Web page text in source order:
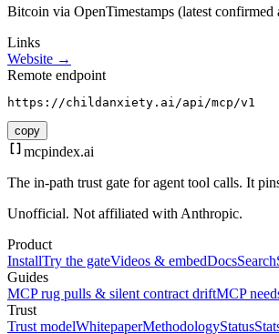
Bitcoin via OpenTimestamps (latest confirmed
Links
Website →
Remote endpoint
https://childanxiety.ai/api/mcp/v1
copy
mcpindex.ai
The in-path trust gate for agent tool calls. It
Unofficial. Not affiliated with Anthropic.
Product
InstallTry the gateVideos & embedDocsSearch
Guides
MCP rug pulls & silent contract driftMCP
Trust
Trust modelWhitepaperMethodologyStatus